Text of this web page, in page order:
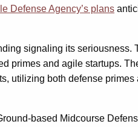
Defense Agency’s plans
signaling its
primes and agile startups.
utilizing both defense
based Midcourse